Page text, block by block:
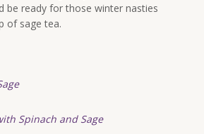
be ready for those winter nasties
of sage tea.
Spinach and Sage